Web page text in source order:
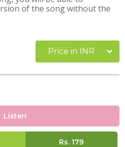
of the song without the
Price in INR
Listen
Rs. 179